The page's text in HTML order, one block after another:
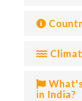
in India?